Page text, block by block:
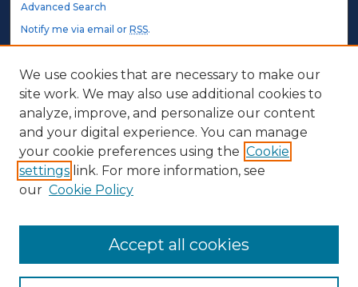
Advanced Search
Notify me via email orRSS.
STUDENT AUTHORS
Undergraduate Submissions
Graduate Submissions
Honors Submissions
ABOUT
Contact Us
We use cookies that are necessary to make our
site work. We may also use additional cookies to
analyze, improve, and personalize our content
and your digital experience. You can manage
your cookie preferences using the Cookie
settings link. For more information, see
our Cookie Policy
Accept all cookies